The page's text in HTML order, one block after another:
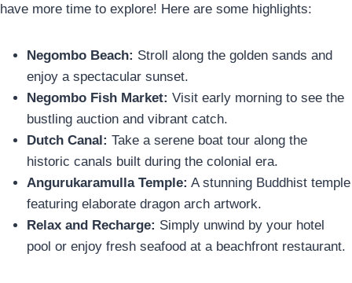
have more time to explore! Here are some highlights:
Negombo Beach: Stroll along the golden sands and
enjoy a spectacular sunset.
Negombo Fish Market: Visit early morning to see the
bustling auction and vibrant catch.
Dutch Canal: Take a serene boat tour along the
historic canals built during the colonial era.
Angurukaramulla Temple: A stunning Buddhist temple
featuring elaborate dragon arch artwork.
Relax and Recharge: Simply unwind by your hotel
pool or enjoy fresh seafood at a beachfront restaurant.